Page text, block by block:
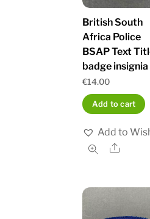
British South
Africa Police
BSAP Text
badge insignia
€14.00
Add to cart
Add to
Share